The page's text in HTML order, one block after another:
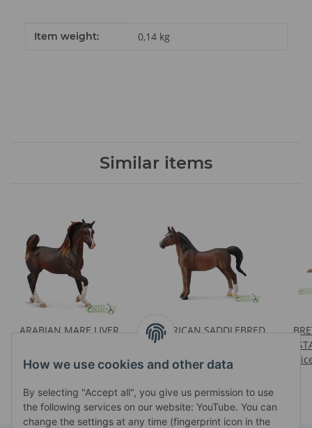
How we use cookies and other data
By selecting "Accept all", you give us permission to use
the following services on our website: YouTube. You can
change the settings at any time (fingerprint icon in the
Item information
Value
Item weight: 0,14 kg
Similar items
ARABIAN MARE LIVER
Prices visible after login
AMERICAN SADDLEBRED
CHESTNUT
Prices visible after login